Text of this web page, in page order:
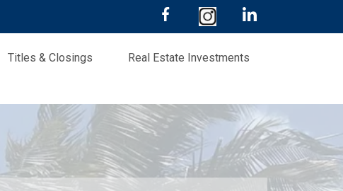
Titles & Closings
Real Estate Investments